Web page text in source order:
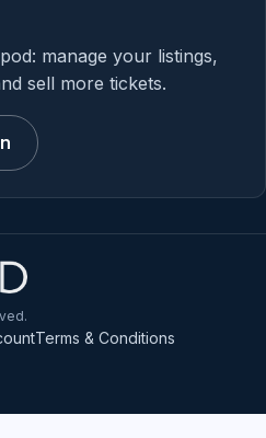
manage your listings,
sell more tickets.
Terms & Conditions